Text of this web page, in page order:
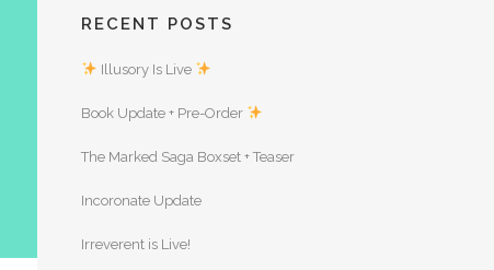
RECENT POSTS
Illusory Is Live
Book Update + Pre-Order
The Marked Saga Boxset + Teaser
Incoronate Update
Irreverent is Live!